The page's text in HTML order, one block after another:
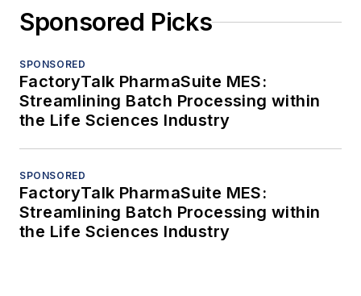
Sponsored Picks
SPONSORED
FactoryTalk PharmaSuite MES:
Streamlining Batch Processing within
the Life Sciences Industry
SPONSORED
FactoryTalk PharmaSuite MES:
Streamlining Batch Processing within
the Life Sciences Industry